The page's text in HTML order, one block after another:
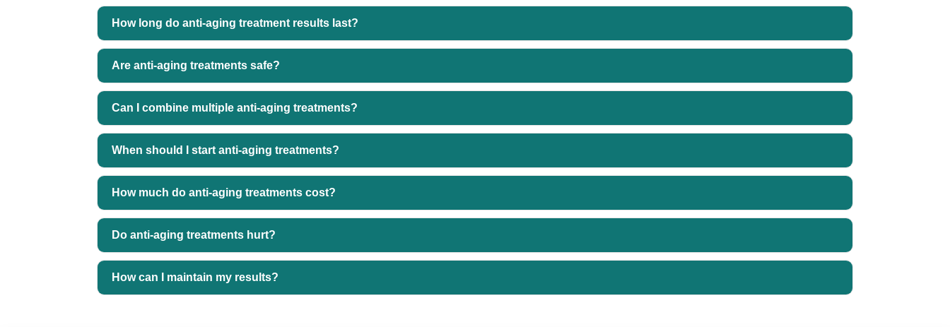
How long do anti-aging treatment results last?
Are anti-aging treatments safe?
Can I combine multiple anti-aging treatments?
When should I start anti-aging treatments?
How much do anti-aging treatments cost?
Do anti-aging treatments hurt?
How can I maintain my results?